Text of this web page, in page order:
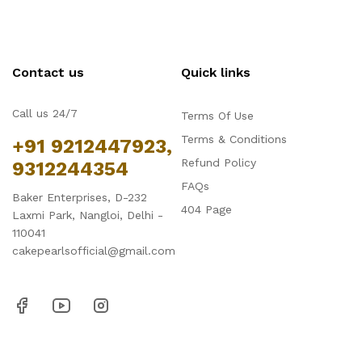
Contact us
Call us 24/7
+91 9212447923,
9312244354
Baker Enterprises, D-232
Laxmi Park, Nangloi, Delhi -
110041
cakepearlsofficial@gmail.com
Quick links
Terms Of Use
Terms & Conditions
Refund Policy
FAQs
404 Page